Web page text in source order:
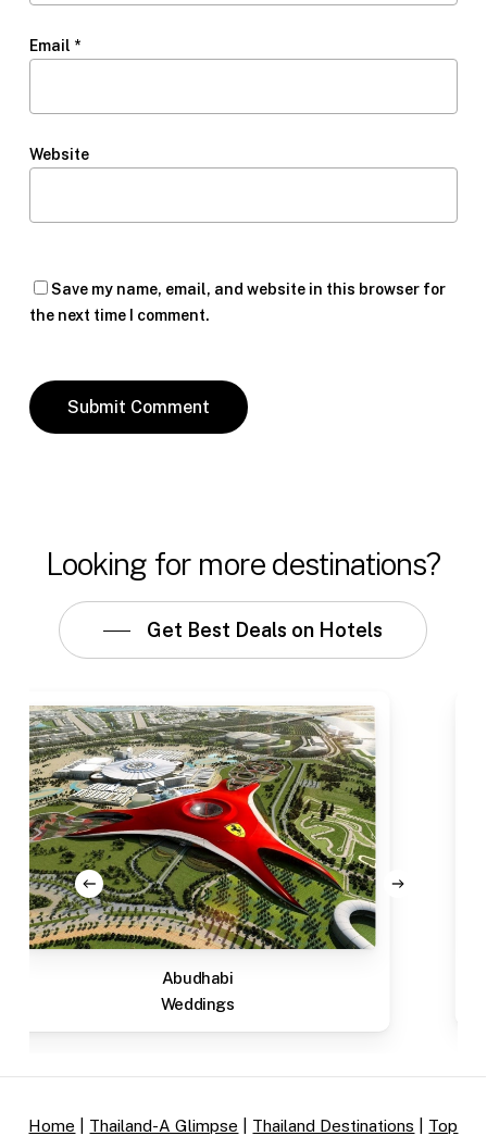
Email *
Website
Save my name, email, and website in this browser for
the next time I comment.
Looking for more destinations?
Get Best Deals on Hotels
Abudhabi
Weddings
Home Thailand-A Glimpse Thailand Destinations Top